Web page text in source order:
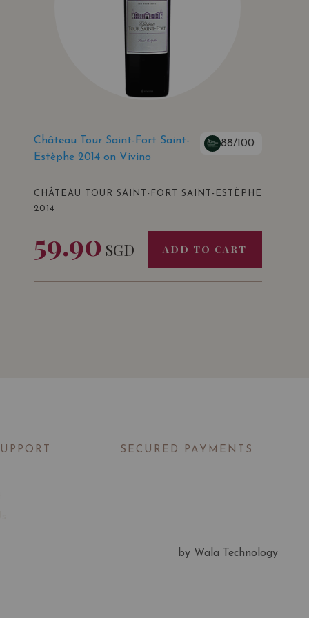
Château Tour Saint-Fort Saint-
Estèphe 2014 on Vivino
88/100
CHÂTEAU TOUR SAINT-FORT SAINT-ESTÈPHE
2014
59.90 SGD ADD TO CART
SECURED PAYMENTS
by Wala Technology